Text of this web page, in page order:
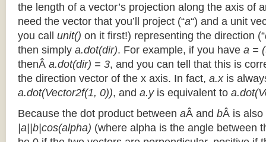
the length of a vector’s projection along the axis of
need the vector that you’ll project (“a“) and a unit
you call unit() on it first!) representing the direction (“
then simply a.dot(dir). For example, if you have a =
thenÂ a.dot(dir) = 3, and you can tell that this is
the direction vector of the x axis. In fact, a.xis
a.dot(Vector2f(1, 0)), and a.yis equivalent to
Because the dot product between aÂ and bÂ is also
|a||b|cos(alpha) (where alpha is the angle between